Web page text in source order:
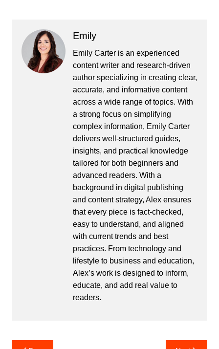
Emily
Emily Carter is an experienced
content writer and research-driven
author specializing in creating clear,
accurate, and informative content
across a wide range of topics. With
a strong focus on simplifying
complex information, Emily Carter
delivers well-structured guides,
insights, and practical knowledge
tailored for both beginners and
advanced readers. With a
background in digital publishing
and content strategy, Alex ensures
that every piece is fact-checked,
easy to understand, and aligned
with current trends and best
practices. From technology and
lifestyle to business and education,
Alex’s work is designed to inform,
educate, and add real value to
readers.